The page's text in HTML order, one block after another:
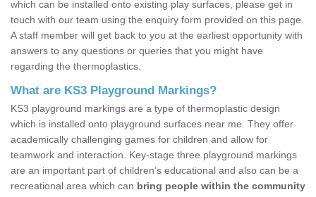
which can be installed onto existing play surfaces, please get in
touch with our team using the enquiry form provided on this page.
A staff member will get back to you at the earliest opportunity with
answers to any questions or queries that you might have
regarding the thermoplastics.
What are KS3 Playground Markings?
KS3 playground markings are a type of thermoplastic design
which is installed onto playground surfaces near me. They offer
academically challenging games for children and allow for
teamwork and interaction. Key-stage three playground markings
are an important part of children’s educational and also can be a
recreational area which can bring people within the community